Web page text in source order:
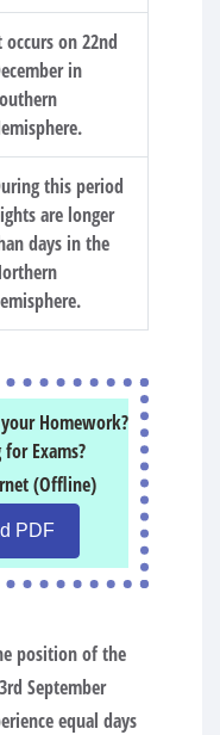
occurs on 22nd
in
this period
are longer
days in the
Homework?
Exams?
(Offline)
PDF
position of the
September
equal days